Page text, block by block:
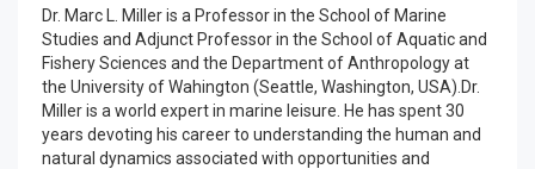
Dr. Marc L. Miller is a Professor in the School of Marine
Studies and Adjunct Professor in the School of Aquatic and
Fishery Sciences and the Department of Anthropology at
the University of Wahington (Seattle, Washington, USA).Dr.
Miller is a world expert in marine leisure. He has spent 30
years devoting his career to understanding the human and
natural dynamics associated with opportunities and